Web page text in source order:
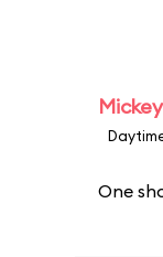
One